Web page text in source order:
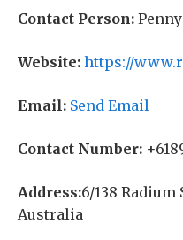
Contact Person:
Website: https://
Email: Send Email
Contact Number:
Address:6/138 Radium
Australia